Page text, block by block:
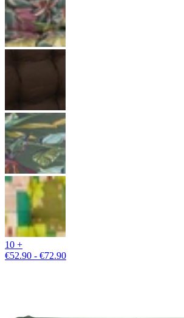
10 +
€52.90 - €72.90